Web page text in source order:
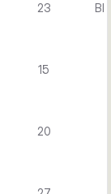
23
15
20